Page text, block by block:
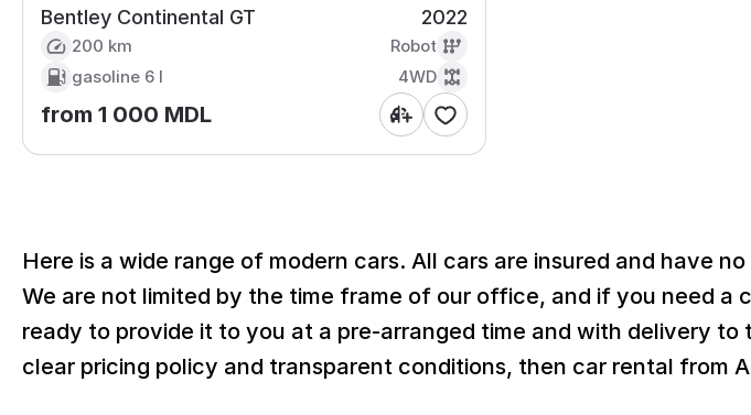
Bentley Continental GT 2022
200 km
Robot
gasoline 6 l 4WD
from 1 000 MDL
Here is a wide range of modern cars. All cars are insured and have
We are not limited by the time frame of our office, and if you need
ready to provide it to you at a pre-arranged time and with delivery
clear pricing policy and transparent conditions, then car rental from